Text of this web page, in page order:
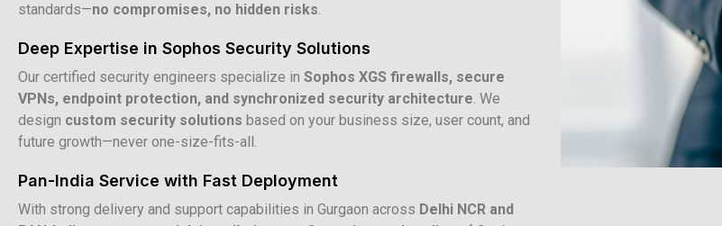
standards—no compromises, no hidden risks.
Deep Expertise in Sophos Security Solutions
Our certified security engineers specialize in Sophos XGS firewalls, secure
VPNs, endpoint protection, and synchronized security architecture. We
design custom security solutions based on your business size, user count, and
future growth—never one-size-fits-all.
Pan-India Service with Fast Deployment
With strong delivery and support capabilities in Gurgaon across Delhi NCR and